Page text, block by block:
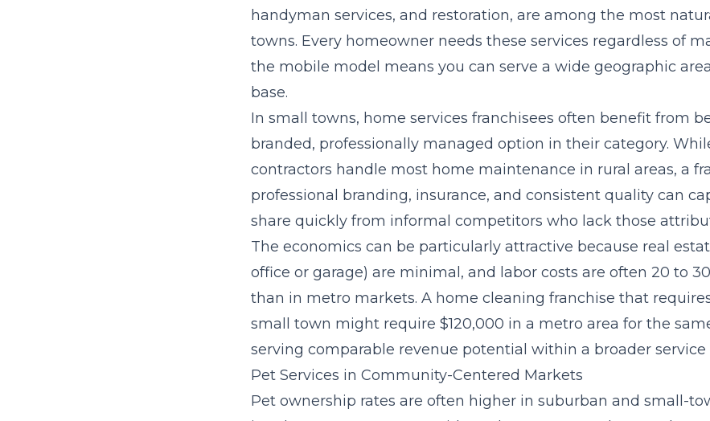
handyman services, and restoration, are among the most
towns. Every homeowner needs these services regardless of
the mobile model means you can serve a wide geographic
base.
In small towns, home services franchisees often benefit from
branded, professionally managed option in their category.
contractors handle most home maintenance in rural areas, a
professional branding, insurance, and consistent quality can
share quickly from informal competitors who lack those
The economics can be particularly attractive because real
office or garage) are minimal, and labor costs are often 20 to
than in metro markets. A home cleaning franchise that
small town might require $120,000 in a metro area for the
serving comparable revenue potential within a broader service
Pet Services in Community-Centered Markets
Pet ownership rates are often higher in suburban and small-